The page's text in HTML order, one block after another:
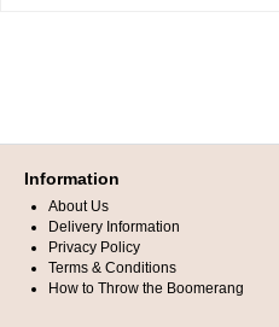
Information
About Us
Delivery Information
Privacy Policy
Terms & Conditions
How to Throw the Boomerang